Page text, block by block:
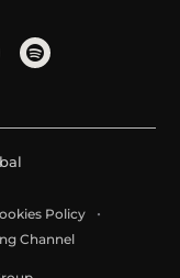
Policy
Channel